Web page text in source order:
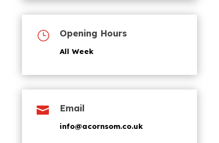
} Opening Hours
All Week
 Email
info@acornsom.co.uk